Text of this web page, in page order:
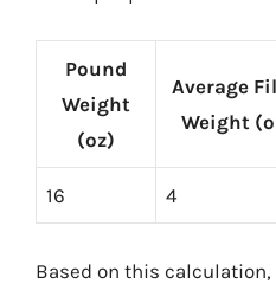
Pound
Weight
(oz)
Average
Weight
16 4
Based on this